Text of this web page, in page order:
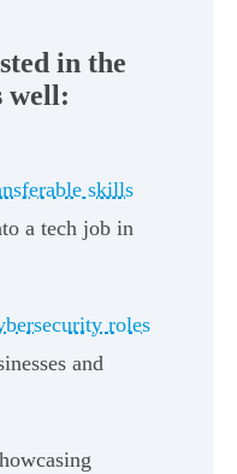
in the
well:
skills
a tech job in
roles
and